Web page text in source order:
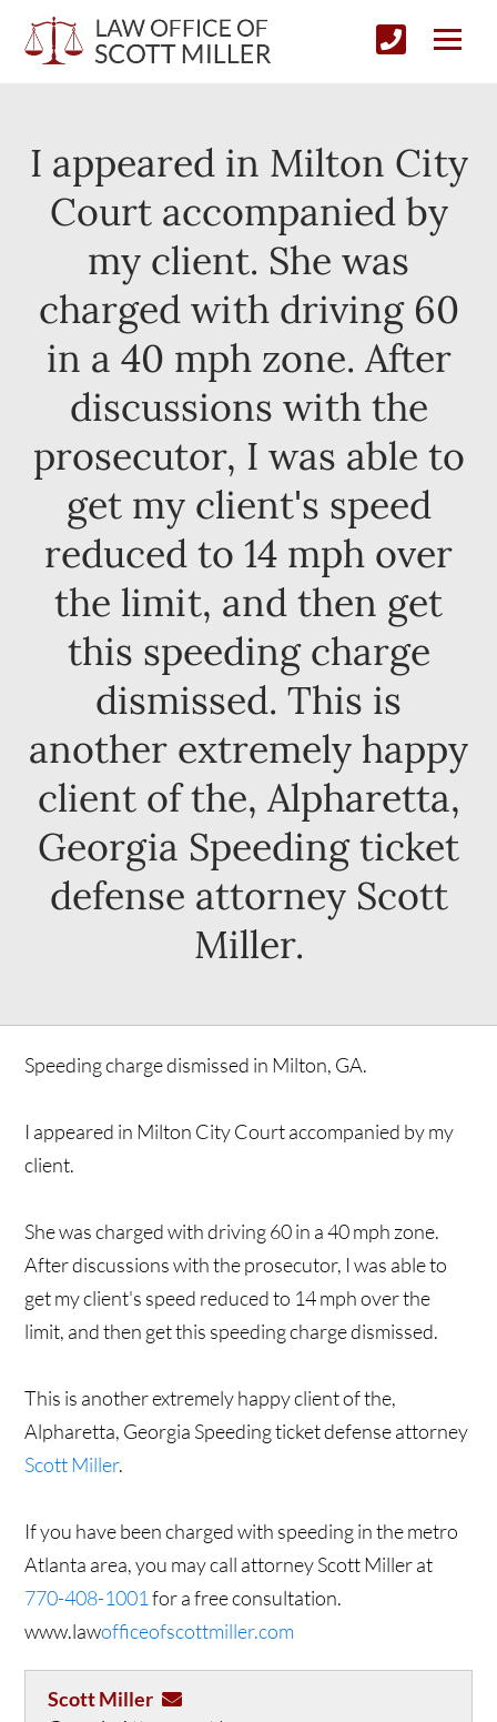
I appeared in Milton City
Court accompanied by
my client. She was
charged with driving 60
in a 40 mph zone. After
discussions with the
prosecutor, I was able to
get my client's speed
reduced to 14 mph over
the limit, and then get
this speeding charge
dismissed. This is
another extremely happy
client of the, Alpharetta,
Georgia Speeding ticket
defense attorney Scott
Miller.
Speeding charge dismissed in Milton, GA.
I appeared in Milton City Court accompanied by my
client.
She was charged with driving 60 in a 40 mph zone.
After discussions with the prosecutor, I was able to
get my client's speed reduced to 14 mph over the
limit, and then get this speeding charge dismissed.
This is another extremely happy client of the,
Alpharetta, Georgia Speeding ticket defense attorney
Scott Miller.
If you have been charged with speeding in the metro
Atlanta area, you may call attorney Scott Miller at
770-408-1001 for a free consultation.
www.lawofficeofscottmiller.com
Scott Miller